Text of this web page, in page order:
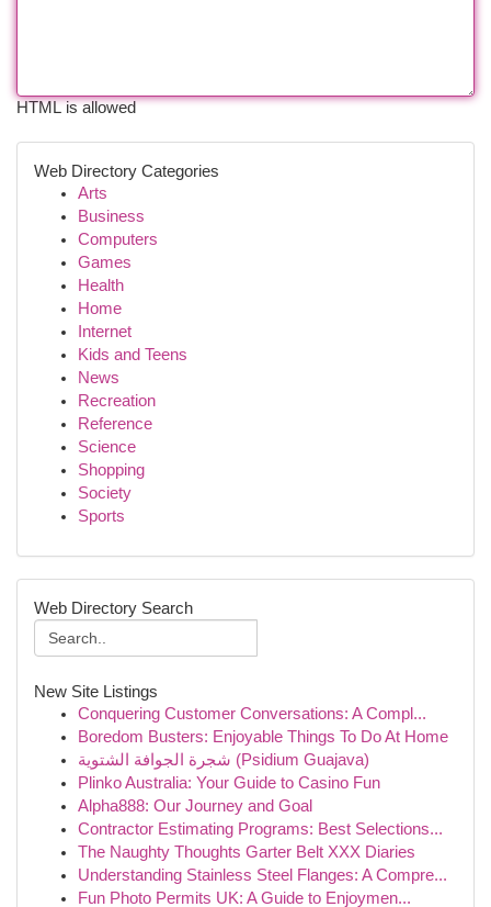
HTML is allowed
Web Directory Categories
Arts
Business
Computers
Games
Health
Home
Internet
Kids and Teens
News
Recreation
Reference
Science
Shopping
Society
Sports
Web Directory Search
New Site Listings
Conquering Customer Conversations: A Compl...
Boredom Busters: Enjoyable Things To Do At Home
شجرة الجوافة الشتوية (Psidium Guajava)
Plinko Australia: Your Guide to Casino Fun
Alpha888: Our Journey and Goal
Contractor Estimating Programs: Best Selections...
The Naughty Thoughts Garter Belt XXX Diaries
Understanding Stainless Steel Flanges: A Compre...
Fun Photo Permits UK: A Guide to Enjoymen...